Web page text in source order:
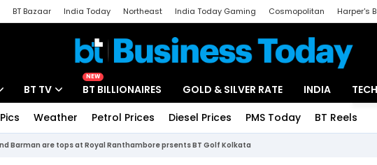
BT Bazaar India Today Northeast India Today Gaming Cosmopolitan Harper's
BT TV
NEW
BT BILLIONAIRES GOLD & SILVER RATE INDIA TECH
Weather Petrol Prices Diesel Prices PMS Today BT Reels
Barman are tops at Royal Ranthambore prsents BT Golf Kolkata